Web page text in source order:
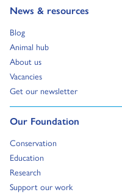
News & resources
Go to:
Blog
Go to:
Animal hub
Go to:
About us
Go to:
Vacancies
Go to:
Get our newsletter
Go to:
Our Foundation
Go to:
Conservation
Go to:
Education
Go to:
Research
Go to:
Support our work
Go to: